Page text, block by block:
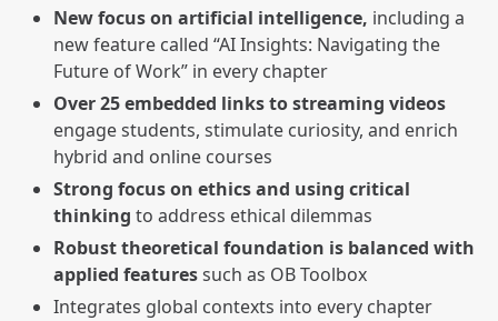
New focus on artificial intelligence, including a
new feature called “AI Insights: Navigating the
Future of Work” in every chapter
Over 25 embedded links to streaming videos
engage students, stimulate curiosity, and enrich
hybrid and online courses
Strong focus on ethics and using critical
thinking to address ethical dilemmas
Robust theoretical foundation is balanced with
applied featuressuch as OB Toolbox
Integrates global contexts into every chapter